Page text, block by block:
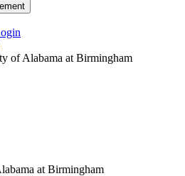
of Alabama at Birmingham
at Birmingham